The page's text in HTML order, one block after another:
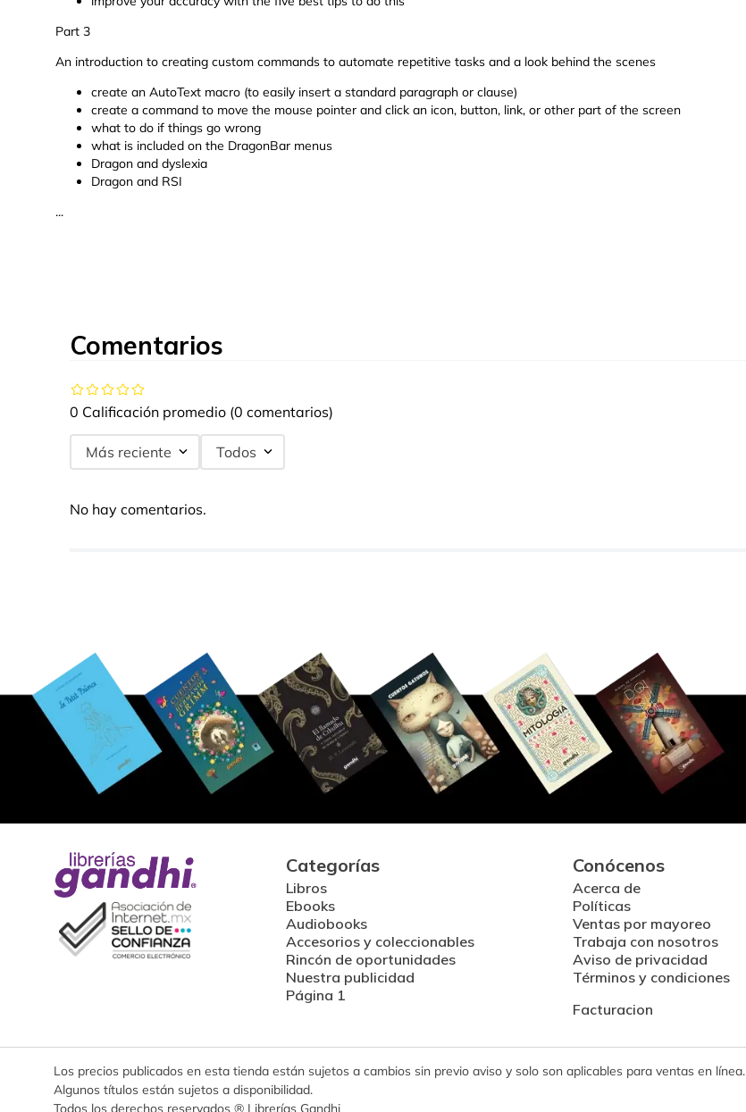
Part 3
An introduction to creating custom commands to automate repetitive tasks and a look behind the scenes
create an AutoText macro (to easily insert a standard paragraph or clause)
create a command to move the mouse pointer and click an icon, button, link, or other part of the screen
what to do if things go wrong
what is included on the DragonBar menus
Dragon and dyslexia
Dragon and RSI
...
Comentarios
0 Calificación promedio (0 comentarios)
Más reciente Todos
No hay comentarios.
Categorías
Libros
Ebooks
Audiobooks
Accesorios y coleccionables
Rincón de oportunidades
Nuestra publicidad
Página 1
Conócenos
Acerca de
Políticas
Ventas por mayoreo
Trabaja con nosotros
Aviso de privacidad
Términos y condiciones
Facturacion
Los precios publicados en esta tienda están sujetos a cambios sin previo aviso y solo son aplicables para ventas en línea.
Algunos títulos están sujetos a disponibilidad.
Todos los derechos reservados ® Librerías Gandhi